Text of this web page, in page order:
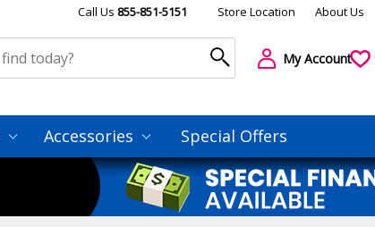
Call Us 855-851-5151 Store Location About Us
My Account
Accessories Special Offers